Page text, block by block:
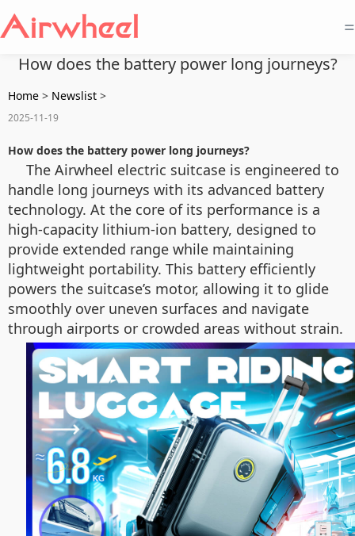
=
How does the battery power long journeys?
Home > Newslist >
2025-11-19
How does the battery power long journeys?
The Airwheel electric suitcase is engineered to
handle long journeys with its advanced battery
technology. At the core of its performance is a
high-capacity lithium-ion battery, designed to
provide extended range while maintaining
lightweight portability. This battery efficiently
powers the suitcase’s motor, allowing it to glide
smoothly over uneven surfaces and navigate
through airports or crowded areas without strain.